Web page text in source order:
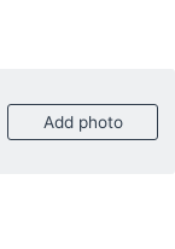
Add photo